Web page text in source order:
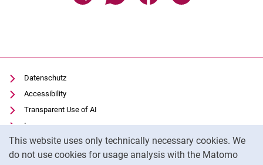
This website uses only technically necessary cookies. We
do not use cookies for usage analysis with the Matomo
Datenschutz
Accessibility
Transparent Use of AI
Impressum
IT-Benutzungsordnung
Cookie settings